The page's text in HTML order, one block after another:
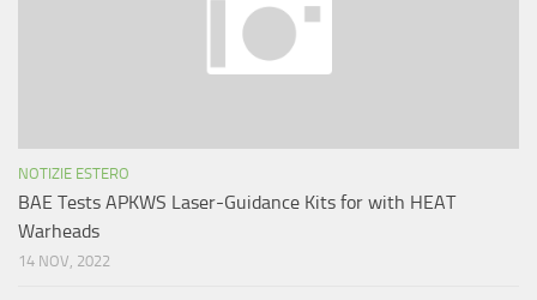
NOTIZIE ESTERO
BAE Tests APKWS Laser-Guidance Kits for with HEAT
Warheads
14 NOV, 2022